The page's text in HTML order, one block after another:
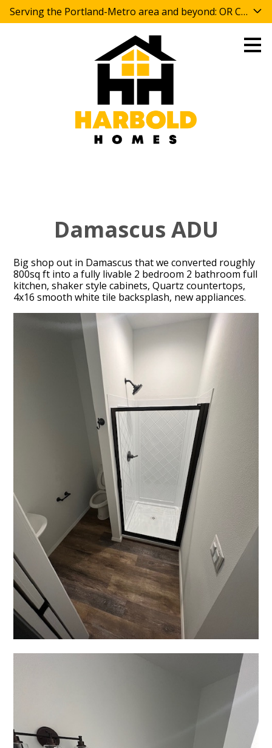
Skip
to
Serving the Portland-Metro area and beyond: OR CCB
Damascus ADU
Big shop out in Damascus that we converted roughly
800sq ft into a fully livable 2 bedroom 2 bathroom full
kitchen, shaker style cabinets, Quartz countertops,
4x16 smooth white tile backsplash, new appliances.